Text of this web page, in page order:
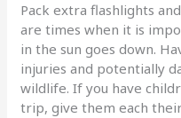
Pack extra flashlights
are times when it is
in the sun goes down.
injuries and potentially
wildlife. If you have
trip, give them each